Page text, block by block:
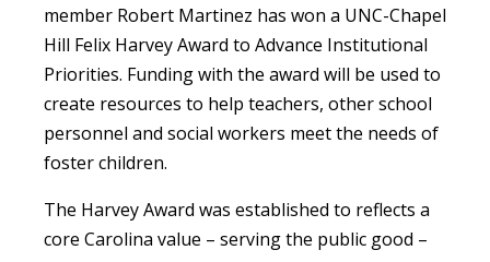
member Robert Martinez has won a UNC-Chapel
Hill Felix Harvey Award to Advance Institutional
Priorities. Funding with the award will be used to
create resources to help teachers, other school
personnel and social workers meet the needs of
foster children.
The Harvey Award was established to reflects a
core Carolina value – serving the public good –